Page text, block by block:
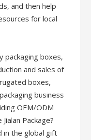
and then help
for local
packaging boxes,
and sales of
boxes,
business
OEM/ODM
Package?
in the global gift